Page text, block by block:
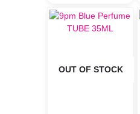
OUT OF STOCK